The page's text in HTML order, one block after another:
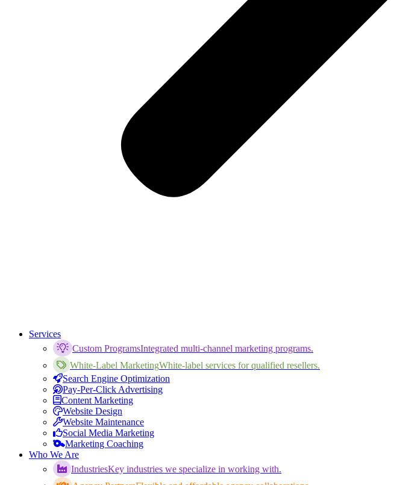
Services
Custom ProgramsIntegrated multi-channel marketing programs.
White-Label MarketingWhite-label services for qualified resellers.
Search Engine Optimization
Pay-Per-Click Advertising
Content Marketing
Website Design
Website Maintenance
Social Media Marketing
Marketing Coaching
Who We Are
IndustriesKey industries we specialize in working with.